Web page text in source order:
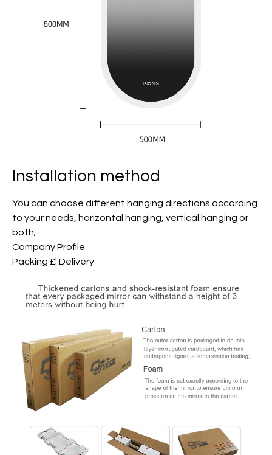
Installation method
You can choose different hanging directions according
to your needs, horizontal hanging, vertical hanging or
both;
Company Profile
Packing £¦ Delivery